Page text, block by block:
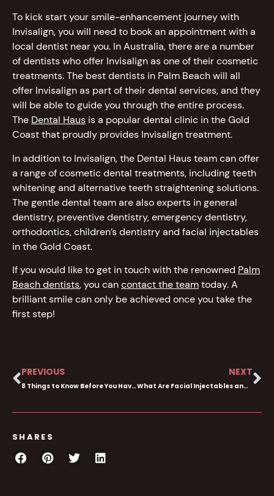
To kick start your smile-enhancement journey with
Invisalign, you will need to book an appointment with a
local dentist near you. In Australia, there are a number
of dentists who offer Invisalign as one of their cosmetic
treatments. The best dentists in Palm Beach will all
offer Invisalign as part of their dental services, and they
will be able to guide you through the entire process.
The Dental Haus is a popular dental clinic in the Gold
Coast that proudly provides Invisalign treatment.
In addition to Invisalign, the Dental Haus team can offer
a range of cosmetic dental treatments, including teeth
whitening and alternative teeth straightening solutions.
The gentle dental team are also experts in general
dentistry, preventive dentistry, emergency dentistry,
orthodontics, children’s dentistry and facial injectables
in the Gold Coast.
If you would like to get in touch with the renowned Palm
Beach dentists, you cancontact the teamtoday. A
brilliant smile can only be achieved once you take the
first step!
PREVIOUS
8 Things to Know Before You Have Cosmetic Dentistry
NEXT
What Are Facial Injectables and How Do They Work?
SHARES